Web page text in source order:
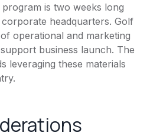
is two weeks long
headquarters. Golf
operational and marketing
business launch. The
leveraging these materials